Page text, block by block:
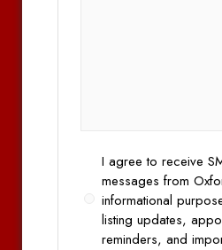
OptI agree to receive
messages from
informational
listing updates,
reminders, and